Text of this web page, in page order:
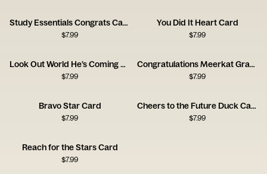
Study Essentials Congrats Card
$7.99
You Did It Heart Card
$7.99
Look Out World He’s Coming Card
$7.99
Congratulations Meerkat Graduation Card
$7.99
Bravo Star Card
$7.99
Cheers to the Future Duck Card
$7.99
Reach for the Stars Card
$7.99